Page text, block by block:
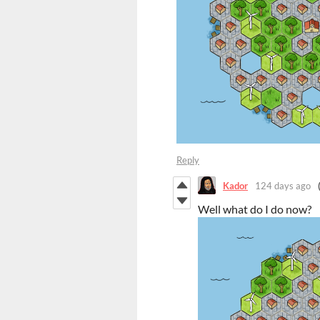
Reply
Kador 124 days ago
Well what do I do now?